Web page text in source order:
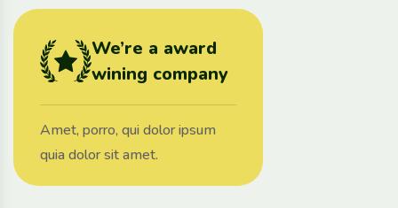
We’re a award
wining company
Amet, porro, qui dolor ipsum
quia dolor sit amet.